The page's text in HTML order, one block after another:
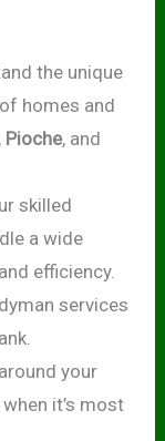
the unique
homes and
, Pioche, and
skilled
a wide
efficiency.
services
your
it’s most